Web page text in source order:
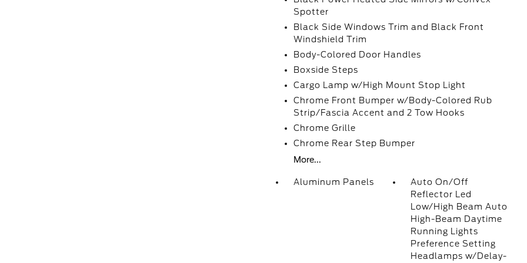
Spotter
Black Side Windows Trim and Black Front
Windshield Trim
Body-Colored Door Handles
Boxside Steps
Cargo Lamp w/High Mount Stop Light
Chrome Front Bumper w/Body-Colored Rub
Strip/Fascia Accent and 2 Tow Hooks
Chrome Grille
Chrome Rear Step Bumper
More...
Aluminum Panels
Auto On/Off
Reflector Led
Low/High Beam Auto
High-Beam Daytime
Running Lights
Preference Setting
Headlamps w/Delay-